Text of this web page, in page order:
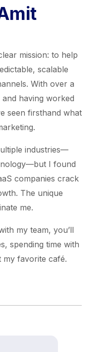
mission: to help
scalable
With over a
having worked
seen firsthand what
industries—
I found
companies crack
The unique
me.
my team, you’ll
spending time with
my favorite café.